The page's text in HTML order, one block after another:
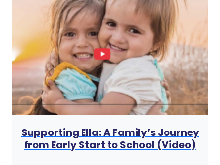
Supporting Ella: A Family’s Journey
from Early Start to School (Video)